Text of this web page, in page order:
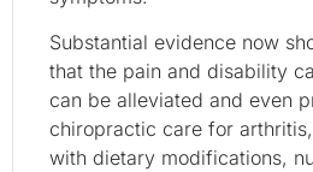
Substantial evidence now
that the pain and disability
can be alleviated and even
chiropractic care for
with dietary modifications,